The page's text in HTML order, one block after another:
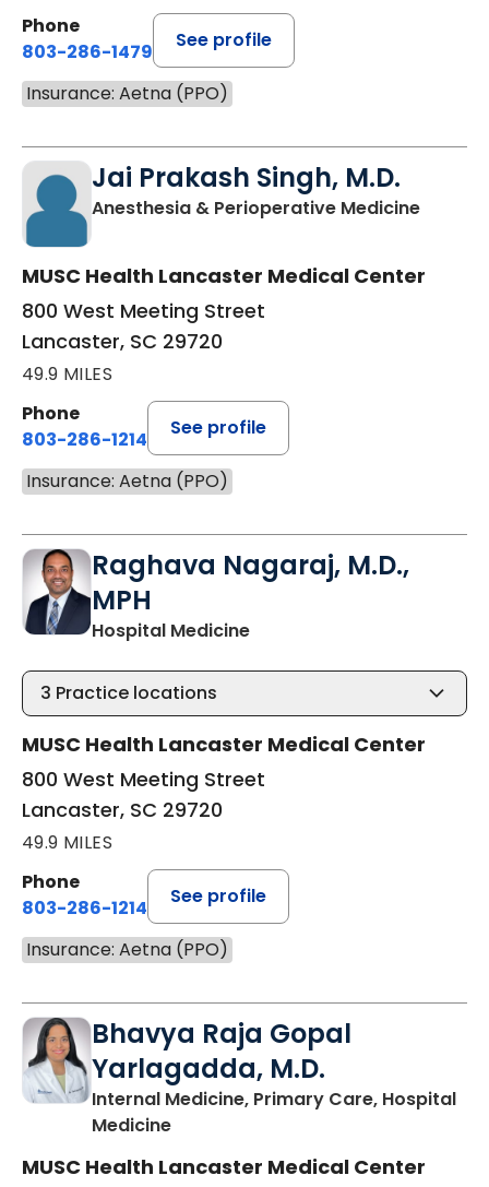
Phone
803-286-1479
See profile
Insurance: Aetna (PPO)
Jai Prakash Singh, M.D.
Anesthesia & Perioperative Medicinein
MUSC Health Lancaster Medical Center
800 West Meeting Street
Lancaster, SC 29720
49.9 MILES
Phone
803-286-1214
See profile
Insurance: Aetna (PPO)
Raghava Nagaraj, M.D.,
MPH
Hospital Medicinein Lancaster, SC
3 Practice locations
MUSC Health Lancaster Medical Center
800 West Meeting Street
Lancaster, SC 29720
49.9 MILES
Phone
803-286-1214
See profile
Insurance: Aetna (PPO)
Bhavya Raja Gopal
Yarlagadda, M.D.
Internal Medicine, Primary Care, Hospital
Medicinein Lancaster, SC
MUSC Health Lancaster Medical Center